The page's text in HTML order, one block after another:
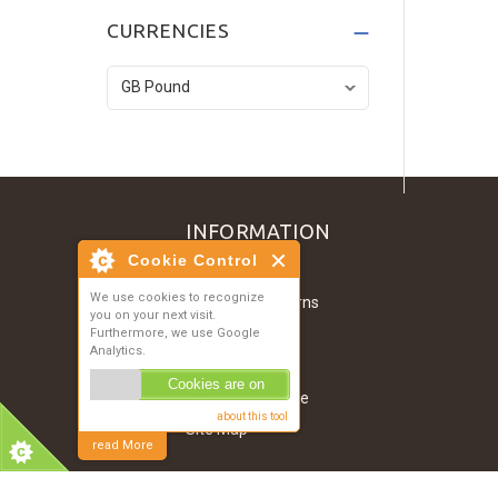
Cookie Control
We use cookies to recognize
you on your next visit.
Furthermore, we use Google
Analytics.
Cookies are on
about this tool
read More
Dark Grey T-Shirt
Denim Jacket
CURRENCIES
INFORMATION
Contact Us
Shipping & Returns
About Us
Privacy Notice
Conditions of Use
Site Map